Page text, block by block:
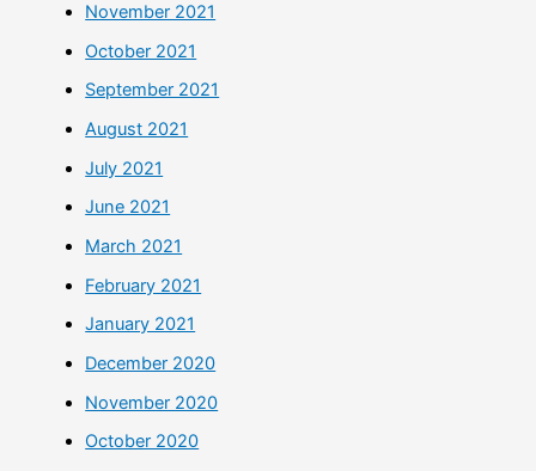
November 2021
October 2021
September 2021
August 2021
July 2021
June 2021
March 2021
February 2021
January 2021
December 2020
November 2020
October 2020